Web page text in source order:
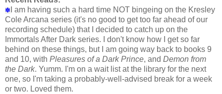
✽
I am having such a hard time NOT bingeing on the Kresley
Cole Arcana series (it's no good to get too far ahead of our
recording schedule) that I decided to catch up on the
Immortals After Dark series. I don't know how I get so far
behind on these things, but I am going way back to books 9
and 10, with Pleasures of a Dark Prince, and Demon from
the Dark. Yumm. I'm on a wait list at the library for the next
one, so I'm taking a probably-well-advised break for a week
or two. Loved them.